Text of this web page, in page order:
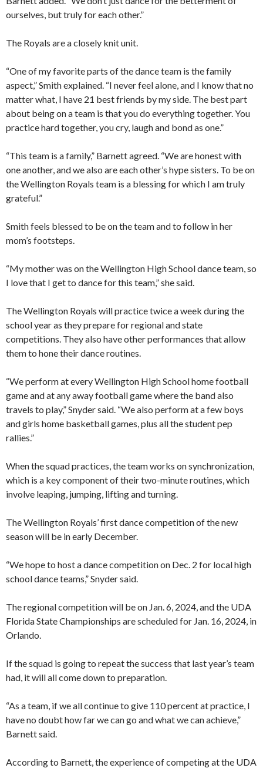
ourselves, but truly for each other.”
The Royals are a closely knit unit.
“One of my favorite parts of the dance team is the family
aspect,” Smith explained. “I never feel alone, and I know that no
matter what, I have 21 best friends by my side. The best part
about being on a team is that you do everything together. You
practice hard together, you cry, laugh and bond as one.”
“This team is a family,” Barnett agreed. “We are honest with
one another, and we also are each other’s hype sisters. To be on
the Wellington Royals team is a blessing for which I am truly
grateful.”
Smith feels blessed to be on the team and to follow in her
mom’s footsteps.
“My mother was on the Wellington High School dance team, so
I love that I get to dance for this team,” she said.
The Wellington Royals will practice twice a week during the
school year as they prepare for regional and state
competitions. They also have other performances that allow
them to hone their dance routines.
“We perform at every Wellington High School home football
game and at any away football game where the band also
travels to play,” Snyder said. “We also perform at a few boys
and girls home basketball games, plus all the student pep
rallies.”
When the squad practices, the team works on synchronization,
which is a key component of their two-minute routines, which
involve leaping, jumping, lifting and turning.
The Wellington Royals’ first dance competition of the new
season will be in early December.
“We hope to host a dance competition on Dec. 2 for local high
school dance teams,” Snyder said.
The regional competition will be on Jan. 6, 2024, and the UDA
Florida State Championships are scheduled for Jan. 16, 2024, in
Orlando.
If the squad is going to repeat the success that last year’s team
had, it will all come down to preparation.
“As a team, if we all continue to give 110 percent at practice, I
have no doubt how far we can go and what we can achieve,”
Barnett said.
According to Barnett, the experience of competing at the UDA